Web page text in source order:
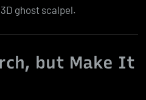
ghost scalpel.
but Make It